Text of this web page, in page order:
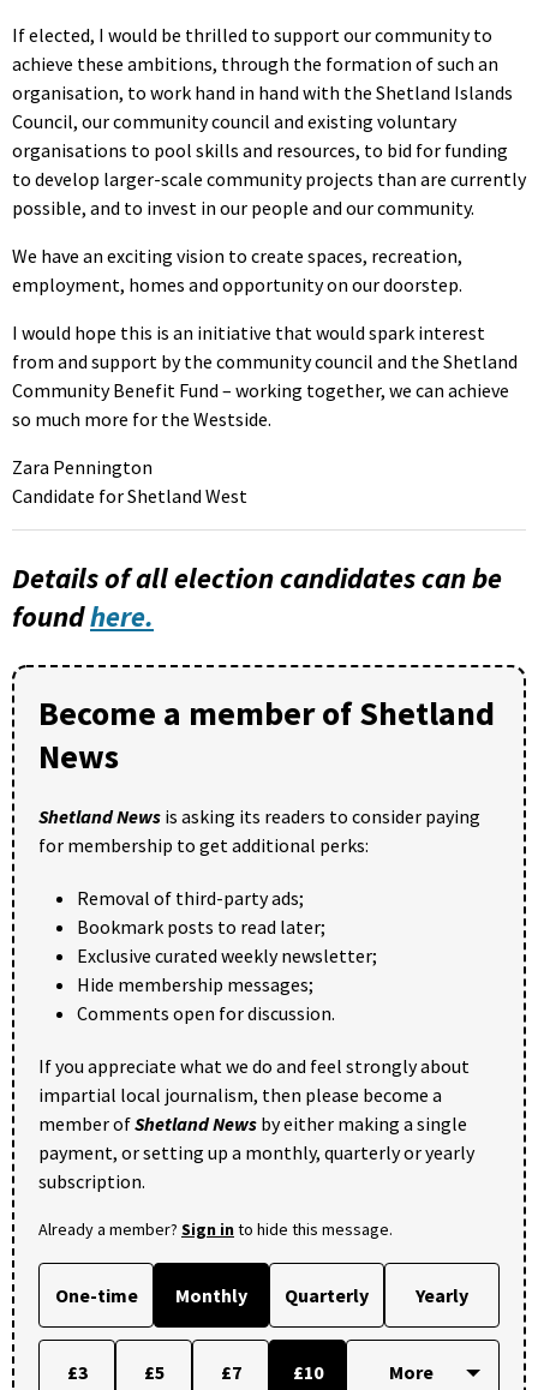
If elected, I would be thrilled to support our community to
achieve these ambitions, through the formation of such an
organisation, to work hand in hand with the Shetland Islands
Council, our community council and existing voluntary
organisations to pool skills and resources, to bid for funding
to develop larger-scale community projects than are currently
possible, and to invest in our people and our community.
We have an exciting vision to create spaces, recreation,
employment, homes and opportunity on our doorstep.
I would hope this is an initiative that would spark interest
from and support by the community council and the Shetland
Community Benefit Fund – working together, we can achieve
so much more for the Westside.
Zara Pennington
Candidate for Shetland West
Details of all election candidates can be
foundhere.
Become a member of Shetland
News
Shetland News is asking its readers to consider paying
for membership to get additional perks:
Removal of third-party ads;
Bookmark posts to read later;
Exclusive curated weekly newsletter;
Hide membership messages;
Comments open for discussion.
If you appreciate what we do and feel strongly about
impartial local journalism, then please become a
member ofShetland News by either making a single
payment, or setting up a monthly, quarterly or yearly
subscription.
Already a member? Sign into hide this message.
One-time Monthly Quarterly Yearly
£3 £5 £7 £10